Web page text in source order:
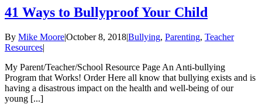
41 Ways to Bullyproof Your Child
By Mike Moore|October 8, 2018|Bullying, Parenting, Teacher
Resources|
My Parent/Teacher/School Resource Page An Anti-bullying
Program that Works! Order Here all know that bullying exists and is
having a disastrous impact on the health and well-being of our
young [...]